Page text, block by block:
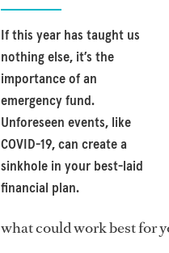
If this year has taught us
nothing else, it’s the
importance of an
emergency fund.
Unforeseen events, like
COVID-19, can create a
sinkhole in your best-laid
financial plan.
what could work best for